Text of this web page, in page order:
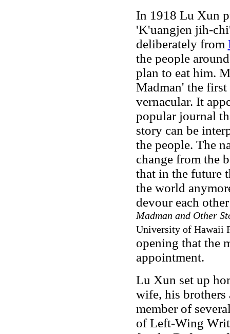
In 1918 Lu Xun
'K'uangjen jih-
deliberately from
the people
plan to eat him.
Madman' the
vernacular. It
popular journal
story can be
the people. The
change from the
that in the future
the world
devour each
Madman and Other
University of Hawaii
opening that the
appointment.
Lu Xun set up
wife, his brothers
member of
of Left-Wing